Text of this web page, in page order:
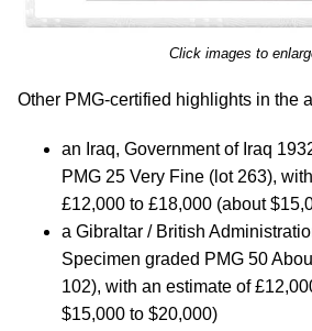
Click images to
Other PMG-certified highlights in the
an Iraq, Government of Iraq
PMG 25 Very Fine (lot 263),
£12,000 to £18,000 (about
a Gibraltar / British
Specimen graded PMG 50
102), with an estimate of
$15,000 to $20,000)